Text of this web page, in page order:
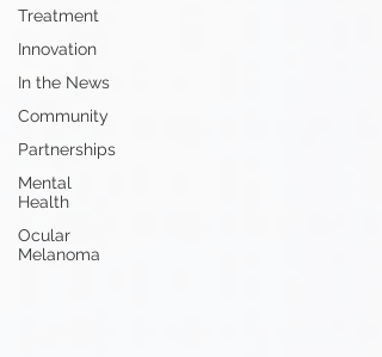
Treatment
Innovation
In the News
Community
Partnerships
Mental
Health
Ocular
Melanoma